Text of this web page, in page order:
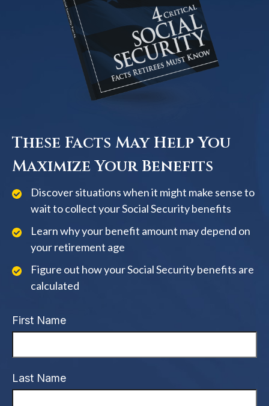
These Facts May Help You
Maximize Your Benefits
Discover situations when it might make sense to
wait to collect your Social Security benefits
Learn why your benefit amount may depend on
your retirement age
Figure out how your Social Security benefits are
calculated
First Name
Last Name